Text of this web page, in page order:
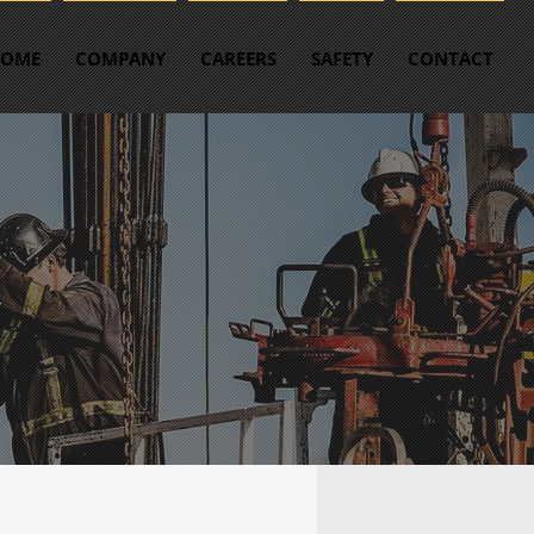
COMPANY CAREERS SAFETY CONTACT